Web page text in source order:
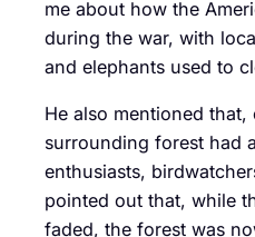
me about how the
during the war, with
and elephants used to
He also mentioned that,
surrounding forest had
enthusiasts,
pointed out that, while
faded, the forest was